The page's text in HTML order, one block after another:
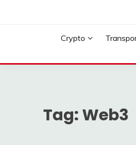
Crypto
Tag: Web3